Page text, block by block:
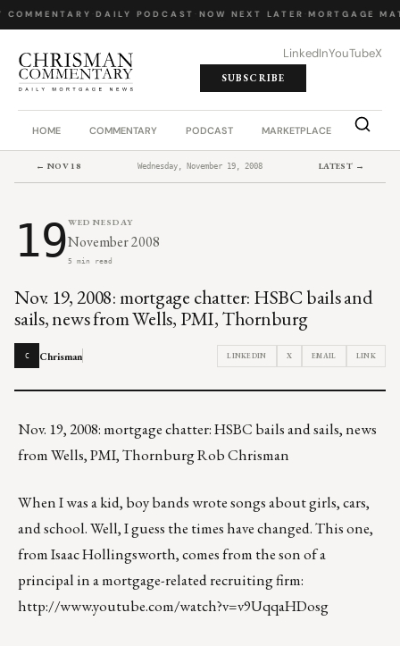
COMMENTARY· DAILY PODCAST NOW NEXT LATER· MORTGAGE
LinkedInYouTubeX
SUBSCRIBE
HOME COMMENTARY PODCAST MARKETPLACE JOB
← NOV 18 Wednesday, November 19, 2008 LATEST →
19WEDNESDAY
November 2008
5 min read
Nov. 19, 2008: mortgage chatter: HSBC bails and
sails, news from Wells, PMI, Thornburg
C Chrisman LINKEDIN X EMAIL LINK
Nov. 19, 2008: mortgage chatter: HSBC bails and sails, news
from Wells, PMI, Thornburg Rob Chrisman
When I was a kid, boy bands wrote songs about girls, cars,
and school. Well, I guess the times have changed. This one,
from Isaac Hollingsworth, comes from the son of a
principal in a mortgage-related recruiting firm:
http://www.youtube.com/watch?v=v9UqqaHDosg